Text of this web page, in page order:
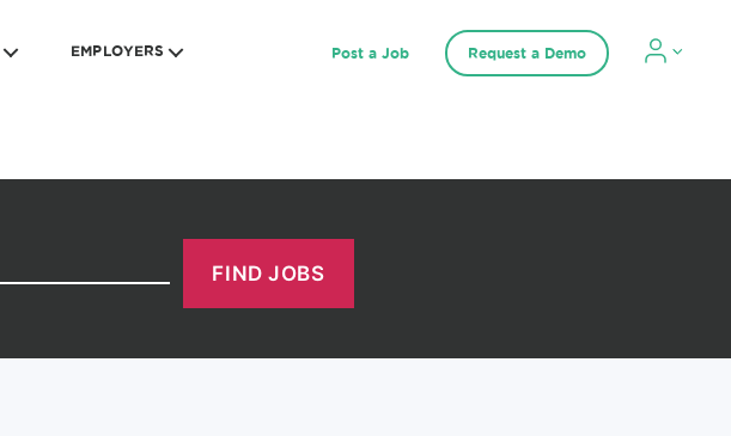
EMPLOYERS Post a Job Request a Demo